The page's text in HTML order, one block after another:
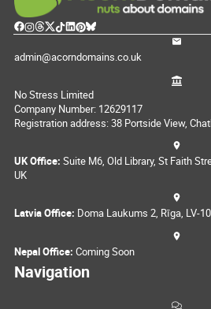
admin@acorndomains.co.uk
No Stress Limited
Company Number: 12629117
Registration address: 38 Portside View,
UK Office: Suite M6, Old Library, St Faith
UK
Latvia Office: Doma Laukums 2, Rīga, LV-
Nepal Office: Coming Soon
Navigation